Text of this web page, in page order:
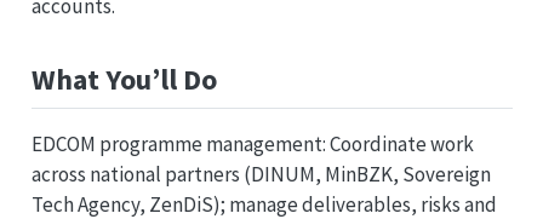
accounts.
What You’ll Do
EDCOM programme management: Coordinate work
across national partners (DINUM, MinBZK, Sovereign
Tech Agency, ZenDiS); manage deliverables, risks and